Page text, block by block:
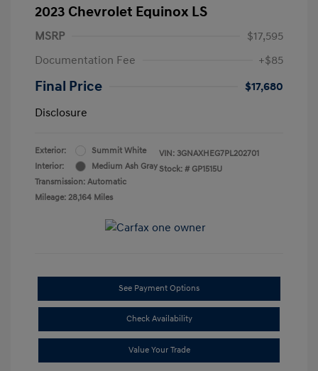
2023 Chevrolet Equinox LS
MSRP
$17,595
Documentation Fee
+$85
Final Price
$17,680
Disclosure
Exterior:
Summit White
Interior:
Medium Ash Gray
Transmission: Automatic
Mileage: 28,164 Miles
VIN: 3GNAXHEG7PL202701
Stock: # GP1515U
See Payment Options
Check Availability
Value Your Trade